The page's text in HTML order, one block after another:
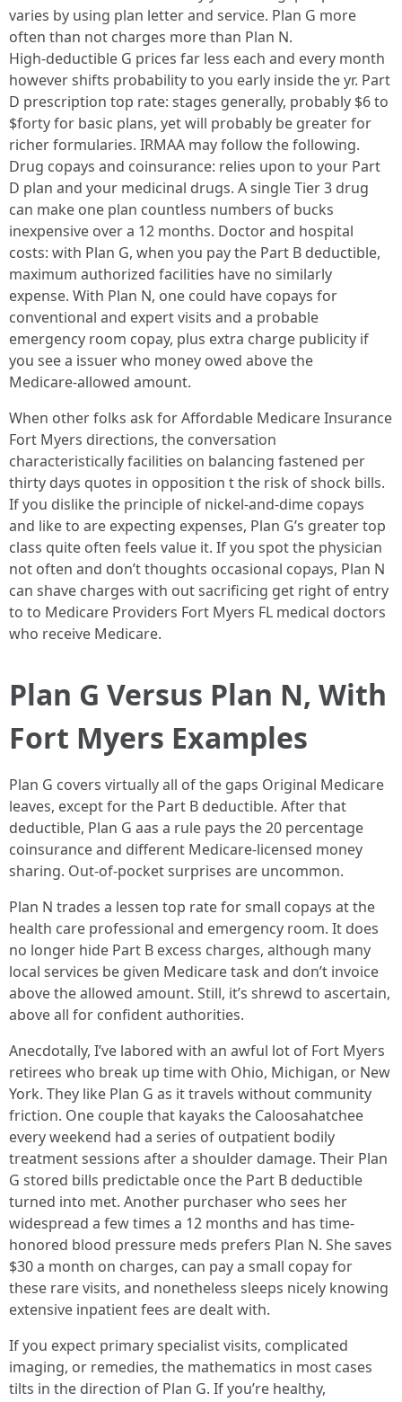
varies by using plan letter and service. Plan G more
often than not charges more than Plan N.
High‑deductible G prices far less each and every month
however shifts probability to you early inside the yr. Part
D prescription top rate: stages generally, probably $6 to
$forty for basic plans, yet will probably be greater for
richer formularies. IRMAA may follow the following.
Drug copays and coinsurance: relies upon to your Part
D plan and your medicinal drugs. A single Tier 3 drug
can make one plan countless numbers of bucks
inexpensive over a 12 months. Doctor and hospital
costs: with Plan G, when you pay the Part B deductible,
maximum authorized facilities have no similarly
expense. With Plan N, one could have copays for
conventional and expert visits and a probable
emergency room copay, plus extra charge publicity if
you see a issuer who money owed above the
Medicare‑allowed amount.
When other folks ask for Affordable Medicare Insurance
Fort Myers directions, the conversation
characteristically facilities on balancing fastened per
thirty days quotes in opposition t the risk of shock bills.
If you dislike the principle of nickel‑and‑dime copays
and like to are expecting expenses, Plan G’s greater top
class quite often feels value it. If you spot the physician
not often and don’t thoughts occasional copays, Plan N
can shave charges with out sacrificing get right of entry
to to Medicare Providers Fort Myers FL medical doctors
who receive Medicare.
Plan G Versus Plan N, With
Fort Myers Examples
Plan G covers virtually all of the gaps Original Medicare
leaves, except for the Part B deductible. After that
deductible, Plan G aas a rule pays the 20 percentage
coinsurance and different Medicare‑licensed money
sharing. Out‑of‑pocket surprises are uncommon.
Plan N trades a lessen top rate for small copays at the
health care professional and emergency room. It does
no longer hide Part B excess charges, although many
local services be given Medicare task and don’t invoice
above the allowed amount. Still, it’s shrewd to ascertain,
above all for confident authorities.
Anecdotally, I’ve labored with an awful lot of Fort Myers
retirees who break up time with Ohio, Michigan, or New
York. They like Plan G as it travels without community
friction. One couple that kayaks the Caloosahatchee
every weekend had a series of outpatient bodily
treatment sessions after a shoulder damage. Their Plan
G stored bills predictable once the Part B deductible
turned into met. Another purchaser who sees her
widespread a few times a 12 months and has time-
honored blood pressure meds prefers Plan N. She saves
$30 a month on charges, can pay a small copay for
these rare visits, and nonetheless sleeps nicely knowing
extensive inpatient fees are dealt with.
If you expect primary specialist visits, complicated
imaging, or remedies, the mathematics in most cases
tilts in the direction of Plan G. If you’re healthy,